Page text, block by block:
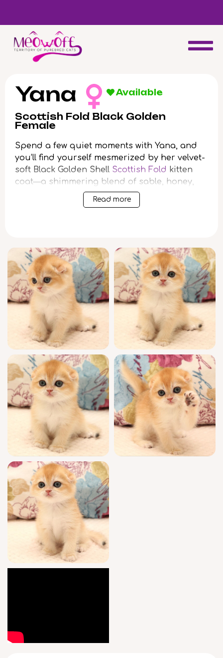
Special discount when you choose to adopt a second kitten!
Yana Available
Scottish Fold Black Golden
Female
Spend a few quiet moments with Yana, and
you’ll find yourself mesmerized by her velvet-
soft Black Golden Shell Scottish Fold kitten
coat—a shimmering blend of sable, honey,
and coal. When she blinks up with those
luminous green eyes, there’s a soulful warmth
Scottish Folds are known for their sweet,
contemplative companionship, but Yana
adds her own twist. At sunrise, she’ll greet
you with a precise tap of her paw, tail curled
in curiosity. She finds your lap naturally,
curling up so her downy fur warms your
hand. Playtime reveals her wit—she’ll paw at
your fingers delicately and balance a wand
toy with unexpected grace. By evening, she
nestles close, softly kneading the edge of
your sleeve, already attuned to your moods.
Raised to the highest show quality standards,
Yana is WCF registered, hails from champion
bloodlines, and is thoroughly socialized.
She’ll join your life fully vet-checked,
vaccinated, and litter trained with gentle
clumping substrate. After your adoption, you
have access to ongoing guidance—seven
days a week—so you and Yana settle in with
total confidence and support.
Yana will be ready for her forever home
starting 9/10/2026, with easy pickup in Wood
Dale, Illinois or safe nationwide delivery.
Reserve this extraordinary companion now
and let her exquisite presence become part
Read more